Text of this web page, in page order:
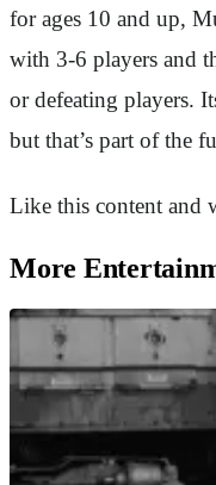
for ages 10 and up,
with 3-6 players and
or defeating players.
but that’s part of the
Like this content and
More